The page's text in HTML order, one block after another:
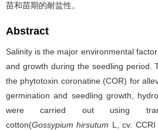
苗和苗期的耐盐性。
Abstract
Salinity is the major environmental
and growth during the seedling period.
the phytotoxin coronatine (COR) for
germination and seedling growth,
were carried out using
cotton(Gossypium hirsutum L, cv.